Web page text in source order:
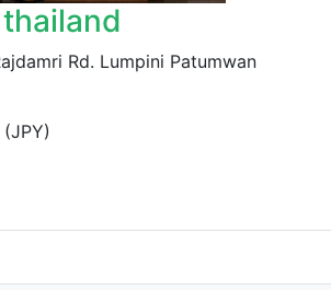
Rd. Lumpini Patumwan